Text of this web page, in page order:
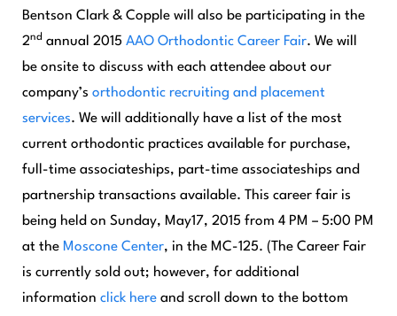
Bentson Clark & Copple will also be participating in the
2nd annual 2015 AAO Orthodontic Career Fair. We will
be onsite to discuss with each attendee about our
company’s orthodontic recruiting and placement
services. We will additionally have a list of the most
current orthodontic practices available for purchase,
full-time associateships, part-time associateships and
partnership transactions available. This career fair is
being held on Sunday, May17, 2015 from 4 PM – 5:00 PM
at the Moscone Center, in the MC-125. (The Career Fair
is currently sold out; however, for additional
information click here and scroll down to the bottom